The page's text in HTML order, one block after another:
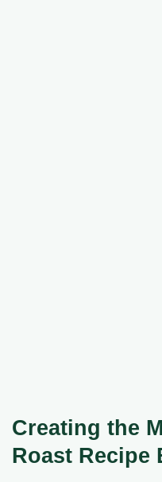
Creating the
Roast Recipe